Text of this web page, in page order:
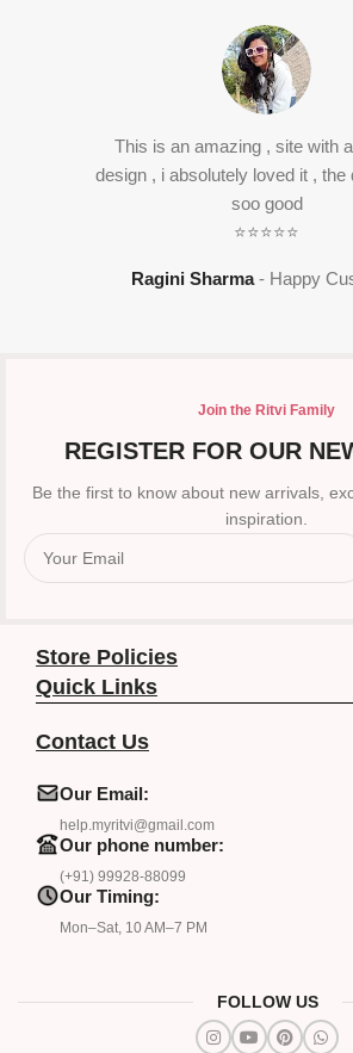
This is an amazing , site with
design , i absolutely loved it , the
soo good
⭐⭐⭐⭐⭐
Ragini Sharma Happy
Join the Ritvi Family
REGISTER FOR OUR
Be the first to know about new arrivals,
inspiration.
Store Policies
Quick Links
Contact Us
Our Email:
help.myritvi@gmail.com
Our phone number:
(+91) 99928-88099
Our Timing:
Mon–Sat, 10 AM–7 PM
FOLLOW US